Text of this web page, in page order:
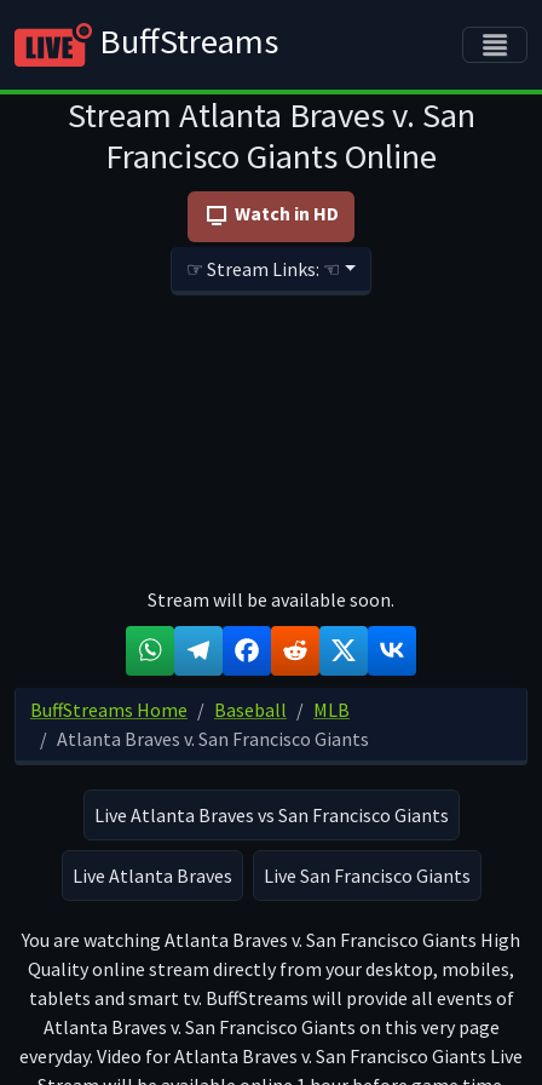
BuffStreams
Stream Atlanta Braves v. San
Francisco Giants Online
Watch in HD
☞ Stream Links: ☜
Stream will be available soon.
BuffStreams Home Baseball
MLB
Atlanta Braves v. San Francisco Giants
Live Atlanta Braves vs San Francisco Giants
Live Atlanta Braves Live San Francisco Giants
You are watching Atlanta Braves v. San Francisco Giants High
Quality online stream directly from your desktop, mobiles,
tablets and smart tv. BuffStreams will provide all events of
Atlanta Braves v. San Francisco Giants on this very page
everyday. Video for Atlanta Braves v. San Francisco Giants Live